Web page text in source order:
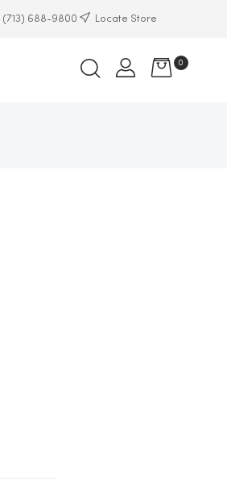
(713) 688-9800 Locate Store
0